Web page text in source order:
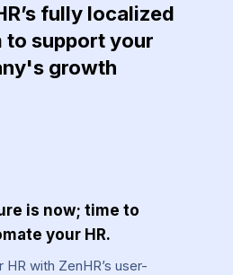
fully localized
to support your
growth
is now; time to
your HR.
with ZenHR’s user-